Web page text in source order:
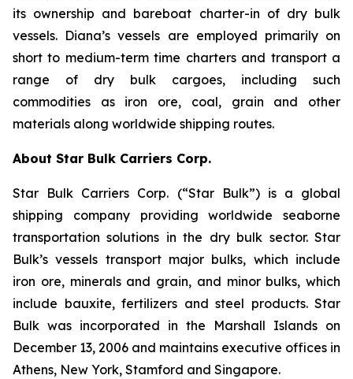
its ownership and bareboat charter-in of dry bulk
vessels. Diana’s vessels are employed primarily on
short to medium-term time charters and transport a
range of dry bulk cargoes, including such
commodities as iron ore, coal, grain and other
materials along worldwide shipping routes.
About Star Bulk Carriers Corp.
Star Bulk Carriers Corp. (“Star Bulk”) is a global
shipping company providing worldwide seaborne
transportation solutions in the dry bulk sector. Star
Bulk’s vessels transport major bulks, which include
iron ore, minerals and grain, and minor bulks, which
include bauxite, fertilizers and steel products. Star
Bulk was incorporated in the Marshall Islands on
December 13, 2006 and maintains executive offices in
Athens, New York, Stamford and Singapore.